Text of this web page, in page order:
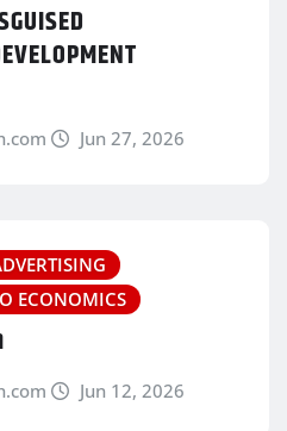
Jun 27, 2026
ECONOMICS
Jun 12, 2026